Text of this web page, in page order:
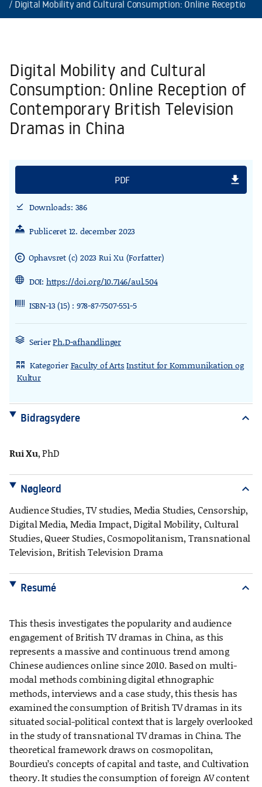
Digital Mobility and Cultural Consumption: Online Reception
Digital Mobility and Cultural
Consumption: Online Reception of
Contemporary British Television
Dramas in China
PDF file_download
download_done
Downloads: 386
Publiceret 12. december 2023
copyright Ophavsret (c) 2023 Rui Xu (Forfatter)
DOI: https://doi.org/10.7146/aul.504
ISBN-13 (15) : 978-87-7507-551-5
SerierPh.D-afhandlinger
rdl_stand_desk KategorierFaculty of Arts Institut for Kommunikation og
Kultur
Bidragsydere expand_more
Rui Xu, PhD
Nøgleord expand_more
Audience Studies, TV studies, Media Studies, Censorship,
Digital Media, Media Impact, Digital Mobility, Cultural
Studies, Queer Studies, Cosmopolitanism, Transnational
Television, British Television Drama
Resumé expand_more
This thesis investigates the popularity and audience
engagement of British TV dramas in China, as this
represents a massive and continuous trend among
Chinese audiences online since 2010. Based on multi-
modal methods combining digital ethnographic
methods, interviews and a case study, this thesis has
examined the consumption of British TV dramas in its
situated social-political context that is largely overlooked
in the study of transnational TV dramas in China. The
theoretical framework draws on cosmopolitan,
Bourdieu’s concepts of capital and taste, and Cultivation
theory. It studies the consumption of foreign AV content